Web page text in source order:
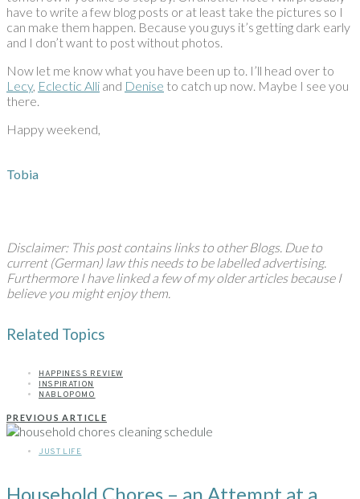
have to write a few blog posts or at least take the pictures so I
can make them happen. Because you guys it’s getting dark early
and I don’t want to post without photos.
Now let me know what you have been up to. I’ll head over to
Lecy, Eclectic Alli and Denise to catch up now. Maybe I see you
there.
Happy weekend,
Tobia
Disclaimer: This post contains links to other Blogs. Due to
current (German) law this needs to be labelled advertising.
Furthermore I have linked a few of my older articles because I
believe you might enjoy them.
Related Topics
HAPPINESS REVIEW
INSPIRATION
NABLOPOMO
PREVIOUS ARTICLE
JUST LIFE
Household Chores – an Attempt at a